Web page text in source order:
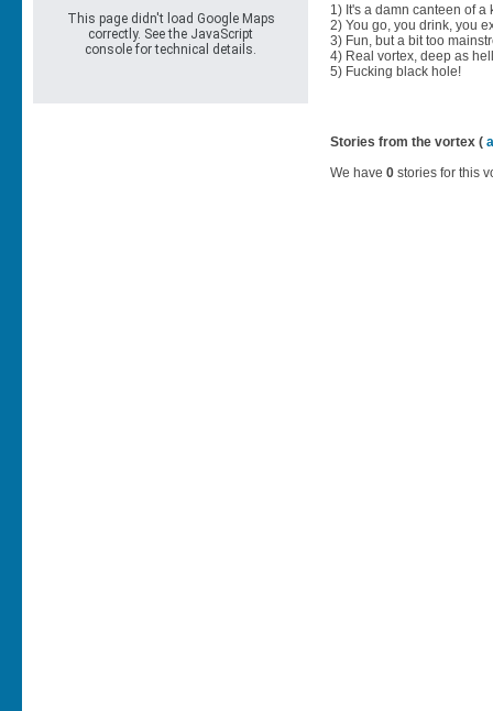
1) It's a damn canteen of a
2) You go, you drink, you
3) Fun, but a bit too
4) Real vortex, deep as
5) Fucking black hole!
Stories from the vortex (
We have 0 stories for this